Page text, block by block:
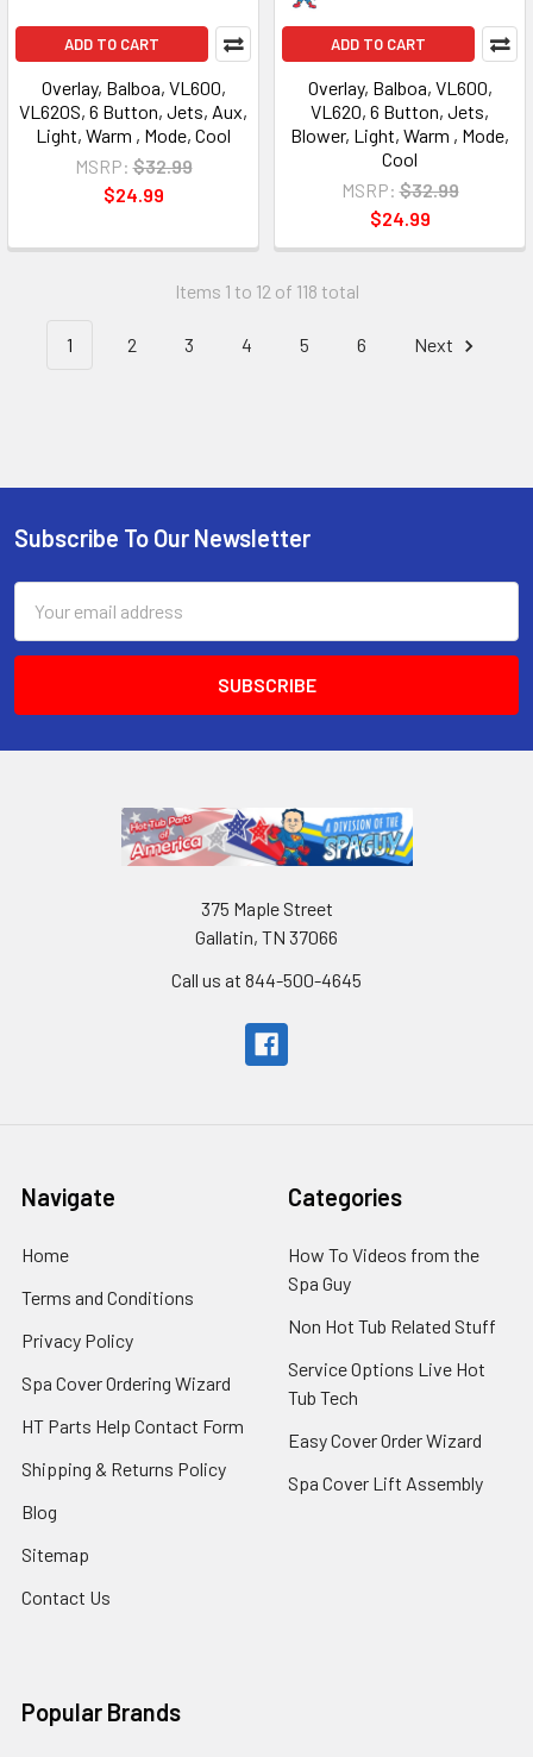
ADD TO CART
Overlay, Balboa, VL600,
VL620S, 6 Button, Jets, Aux,
Light, Warm , Mode, Cool
MSRP: $32.99
$24.99
ADD TO CART
Overlay, Balboa, VL600,
VL620, 6 Button, Jets,
Blower, Light, Warm , Mode,
Cool
MSRP: $32.99
$24.99
Items 1 to 12 of 118 total
1 2 3 4 5 6 Next
Subscribe To Our Newsletter
Address
375 Maple Street
Gallatin, TN 37066
Call us at 844-500-4645
Navigate
Home
Terms and Conditions
Privacy Policy
Spa Cover Ordering Wizard
HT Parts Help Contact Form
Shipping & Returns Policy
Blog
Sitemap
Contact Us
Categories
How To Videos from the
Spa Guy
Non Hot Tub Related Stuff
Service Options Live Hot
Tub Tech
Easy Cover Order Wizard
Spa Cover Lift Assembly
Popular Brands